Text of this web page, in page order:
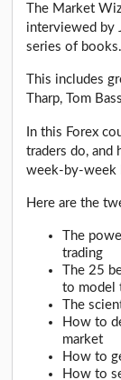
The Market
interviewed by
series of books.
This includes
Tharp, Tom
In this Forex
traders do, and
week-by-week
Here are the
The
trading
The 25
to model
The
How to
market
How to
How to